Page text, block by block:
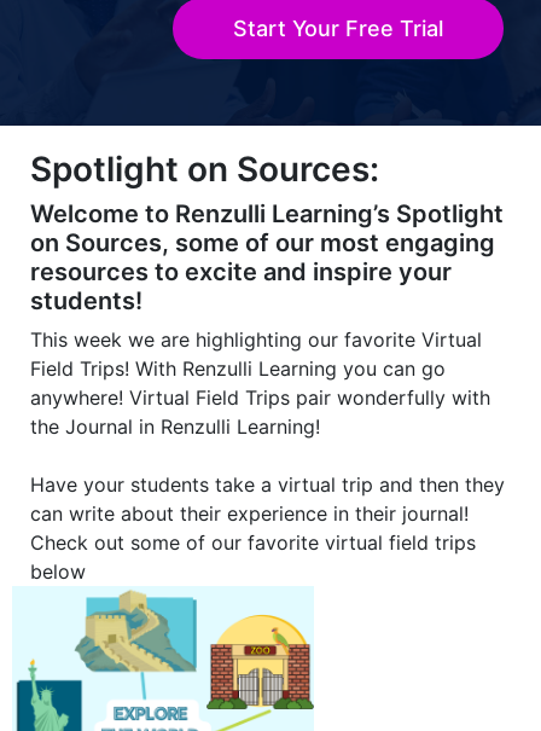
Start Your Free Trial
Title-
Title-
Spotlight on Sources:
Welcome to Renzulli Learning’s Spotlight
on Sources, some of our most engaging
resources to excite and inspire your
students!
This week we are highlighting our favorite Virtual
Field Trips! With Renzulli Learning you can go
anywhere! Virtual Field Trips pair wonderfully with
the Journal in Renzulli Learning!
Have your students take a virtual trip and then they
can write about their experience in their journal!
Check out some of our favorite virtual field trips
below